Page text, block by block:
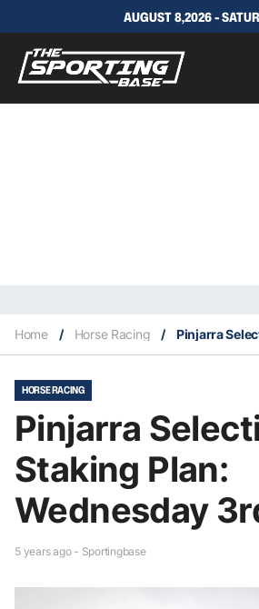
AUGUST 8,2026 -
Home / Horse Racing /
HORSE RACING
Pinjarra
Staking Plan:
Wednesday
5 years ago - Sportingbase